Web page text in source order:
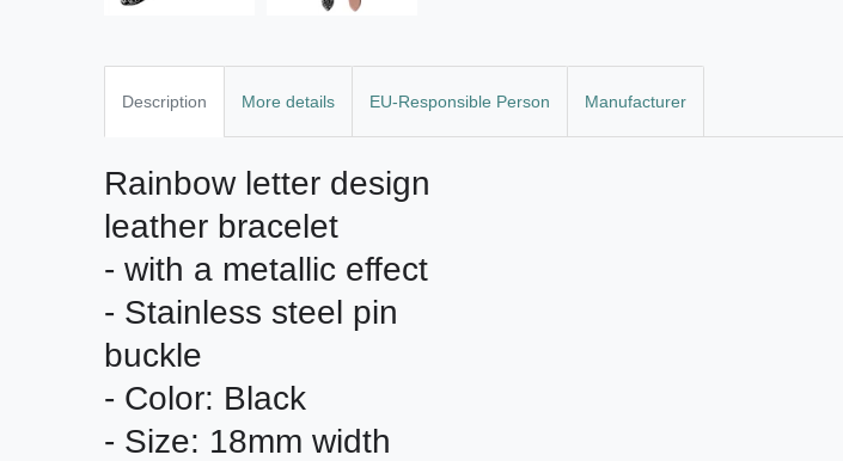
Description More details EU-Responsible Person Manufacturer
Rainbow letter design
leather bracelet
- with a metallic effect
- Stainless steel pin
buckle
- Color: Black
- Size: 18mm width